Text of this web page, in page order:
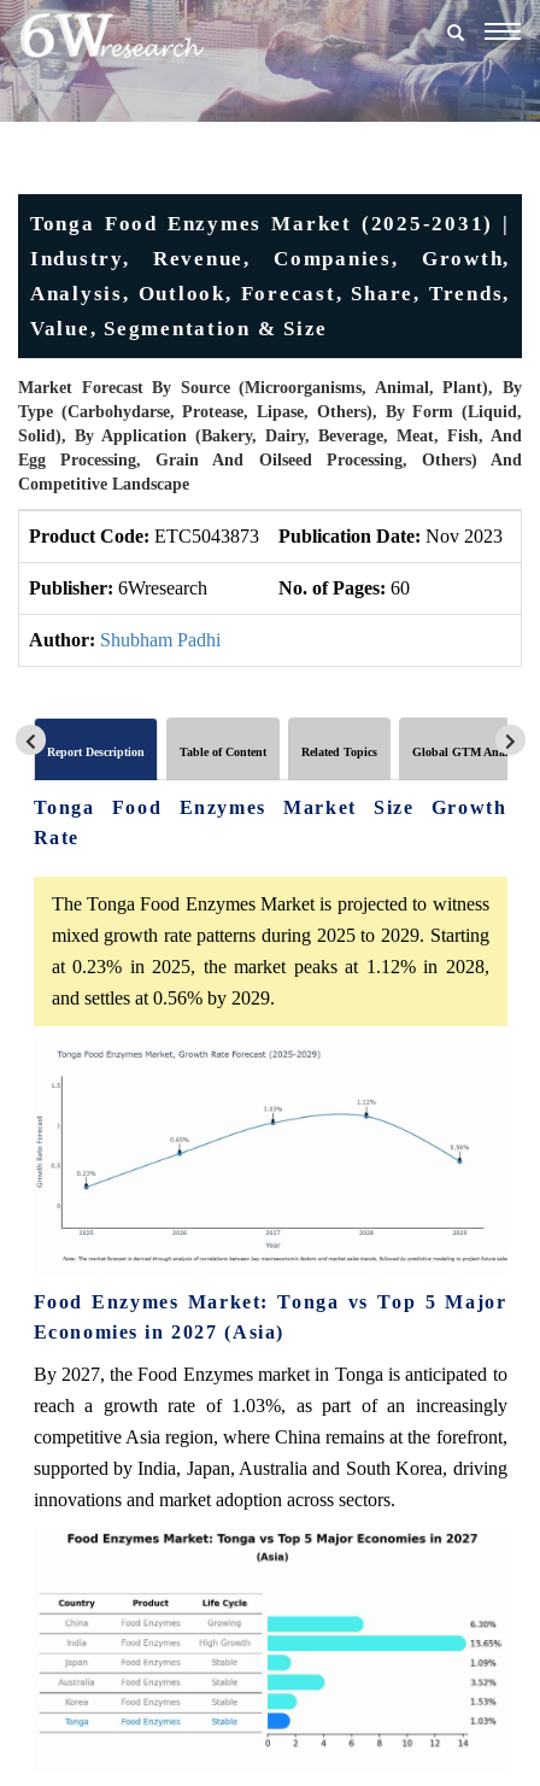
Tonga Food Enzymes Market (2025-2031) |
Industry, Revenue, Companies, Growth,
Analysis, Outlook, Forecast, Share, Trends,
Value, Segmentation & Size
Market Forecast By Source (Microorganisms, Animal, Plant), By
Type (Carbohydarse, Protease, Lipase, Others), By Form (Liquid,
Solid), By Application (Bakery, Dairy, Beverage, Meat, Fish, And
Egg Processing, Grain And Oilseed Processing, Others) And
Competitive Landscape
Product Code: ETC5043873 Publication Date: Nov 2023
Publisher: 6Wresearch No. of Pages: 60
Author: Shubham Padhi
Report Description Table of Content Related Topics Global GTM Analytics
Tonga Food Enzymes Market Size Growth
Rate
The Tonga Food Enzymes Market is projected to witness
mixed growth rate patterns during 2025 to 2029. Starting
at 0.23% in 2025, the market peaks at 1.12% in 2028,
and settles at 0.56% by 2029.
Food Enzymes Market: Tonga vs Top 5 Major
Economies in 2027 (Asia)
By 2027, the Food Enzymes market in Tonga is anticipated to
reach a growth rate of 1.03%, as part of an increasingly
competitive Asia region, where China remains at the forefront,
supported by India, Japan, Australia and South Korea, driving
innovations and market adoption across sectors.